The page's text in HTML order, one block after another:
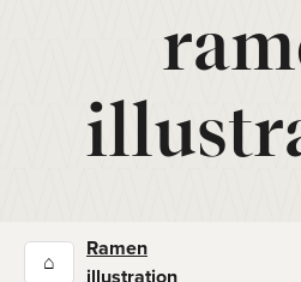
⌂
Ramen
illustration